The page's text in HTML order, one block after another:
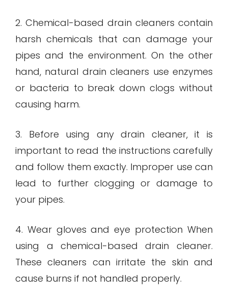
2. Chemical-based drain cleaners contain
harsh chemicals that can damage your
pipes and the environment. On the other
hand, natural drain cleaners use enzymes
or bacteria to break down clogs without
causing harm.
3. Before using any drain cleaner, it is
important to read the instructions carefully
and follow them exactly. Improper use can
lead to further clogging or damage to
your pipes.
4. Wear gloves and eye protection When
using a chemical-based drain cleaner.
These cleaners can irritate the skin and
cause burns if not handled properly.